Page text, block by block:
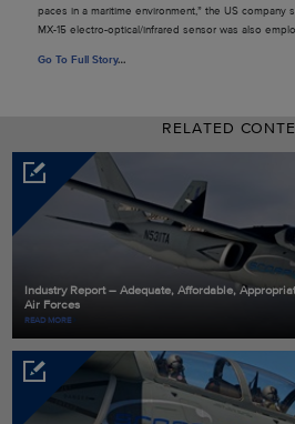
paces in a maritime environment,” the US company
MX-15 electro-optical/infrared sensor was also
Go To Full Story…
RELATED
Industry Report – Adequate, Affordable,
Air Forces
READ MORE